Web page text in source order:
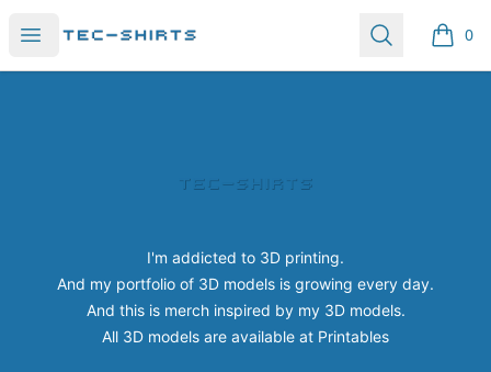
Open menu Search 0
items
I'm addicted to 3D printing.
And my portfolio of 3D models is growing every day.
And this is merch inspired by my 3D models.
All 3D models are available at Printables